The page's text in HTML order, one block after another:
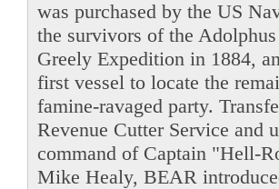
was purchased by the US
the survivors of the Adolphus
Greely Expedition in 1884,
first vessel to locate the
famine-ravaged party.
Revenue Cutter Service and
command of Captain "Hell-
Mike Healy, BEAR